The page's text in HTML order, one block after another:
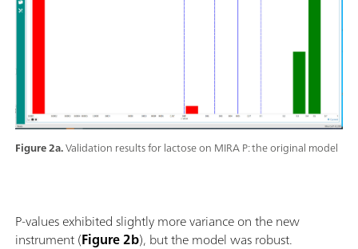
Figure 2a.Validation results for lactose on MIRA P: the original model
P-values exhibited slightly more variance on the new
instrument (Figure 2b), but the model was robust.